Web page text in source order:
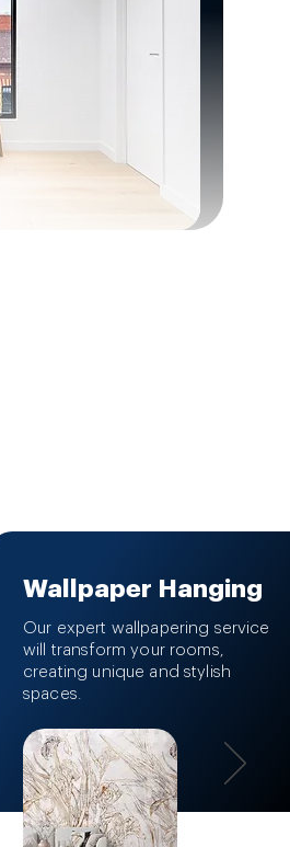
Wallpaper Hanging
Our expert wallpapering service
will transform your rooms,
creating unique and stylish
spaces.